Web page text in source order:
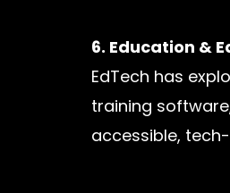
6. Education &
EdTech has
training
accessible,